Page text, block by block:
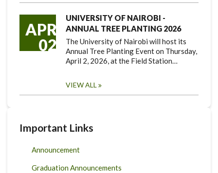
APR
02
UNIVERSITY OF NAIROBI -
ANNUAL TREE PLANTING 2026
The University of Nairobi will host its
Annual Tree Planting Event on Thursday,
April 2, 2026, at the Field Station…
VIEW ALL
Important Links
Announcement
Graduation Announcements